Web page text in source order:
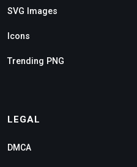
SVG Images
Icons
Trending PNG
LEGAL
DMCA